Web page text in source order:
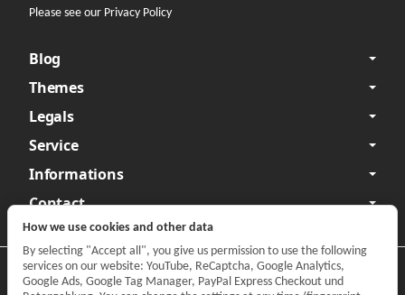
Please see our Privacy Policy
Blog
Themes
Legals
Service
Informations
Contact
Privacy• Legal Notice
How we use cookies and other data
By selecting "Accept all", you give us permission to use the following
services on our website: YouTube, ReCaptcha, Google Analytics,
Google Ads, Google Tag Manager, PayPal Express Checkout und